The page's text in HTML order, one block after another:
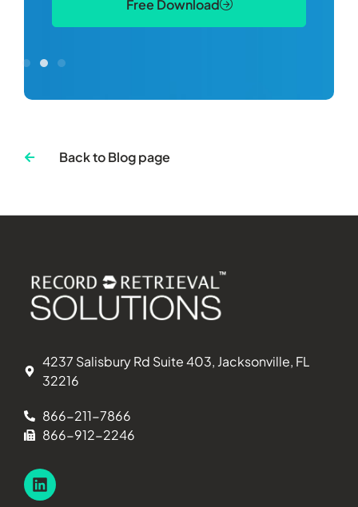
Free Download
Back to Blog page
4237 Salisbury Rd Suite 403, Jacksonville, FL
32216
866-211-7866
866-912-2246